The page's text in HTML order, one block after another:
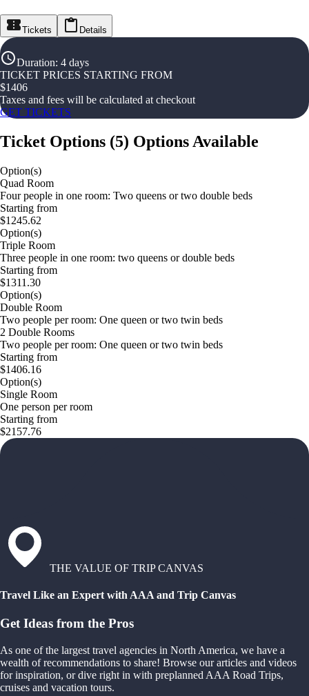
Tickets Details
Duration: 4 days
TICKET PRICES STARTING FROM
$1406
Taxes and fees will be calculated at checkout
GET TICKETS
Ticket Options (5) Options Available
Option(s)
Quad Room
Four people in one room: Two queens or two double beds
Starting from
$1245.62
Option(s)
Triple Room
Three people in one room: two queens or double beds
Starting from
$1311.30
Option(s)
Double Room
Two people per room: One queen or two twin beds
2 Double Rooms
Two people per room: One queen or two twin beds
Starting from
$1406.16
Option(s)
Single Room
One person per room
Starting from
$2157.76
THE VALUE OF TRIP CANVAS
Travel Like an Expert with AAA and Trip Canvas
Get Ideas from the Pros
As one of the largest travel agencies in North America, we have a
wealth of recommendations to share! Browse our articles and videos
for inspiration, or dive right in with preplanned AAA Road Trips,
cruises and vacation tours.